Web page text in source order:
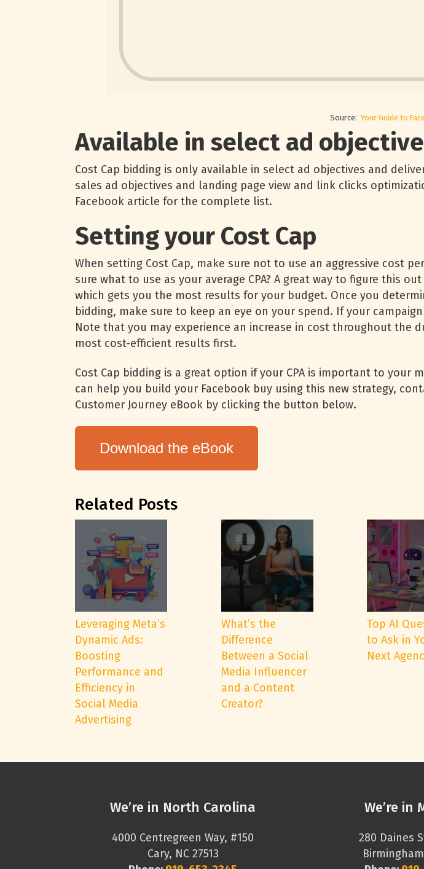
Source: Your Guide to
Available in select ad
Cost Cap bidding is only available in select ad objectives and
sales ad objectives and landing page view and link clicks
Facebook article for the complete list.
Setting your Cost Cap
When setting Cost Cap, make sure not to use an aggressive cost
sure what to use as your average CPA? A great way to figure this
which gets you the most results for your budget. Once you
bidding, make sure to keep an eye on your spend. If your
Note that you may experience an increase in cost throughout the
most cost-efficient results first.
Cost Cap bidding is a great option if your CPA is important to your
can help you build your Facebook buy using this new strategy,
Customer Journey eBook by clicking the button below.
Download the eBook
Related Posts
Leveraging Meta’s
Dynamic Ads:
Boosting
Performance and
Efficiency in
Social Media
Advertising
What’s the
Difference
Between a Social
Media Influencer
and a Content
Creator?
Top AI
to Ask in
Next
We’re in North Carolina
4000 Centregreen Way, #150
Cary, NC 27513
We’re in
280 Daines